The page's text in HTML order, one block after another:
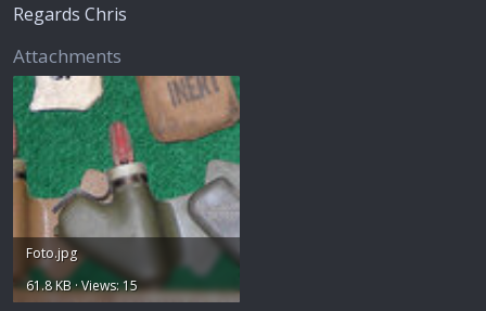
Regards Chris
Attachments
Foto.jpg
61.8 KB · Views: 15